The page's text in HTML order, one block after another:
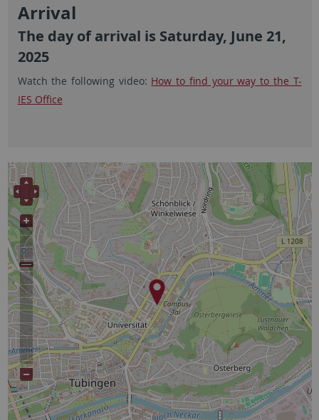
Arrival
The day of arrival is Saturday, June 21,
2025
Watch the following video: How to find your way to the T-
IES Office